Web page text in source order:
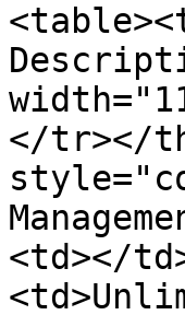
</tr></
<td></